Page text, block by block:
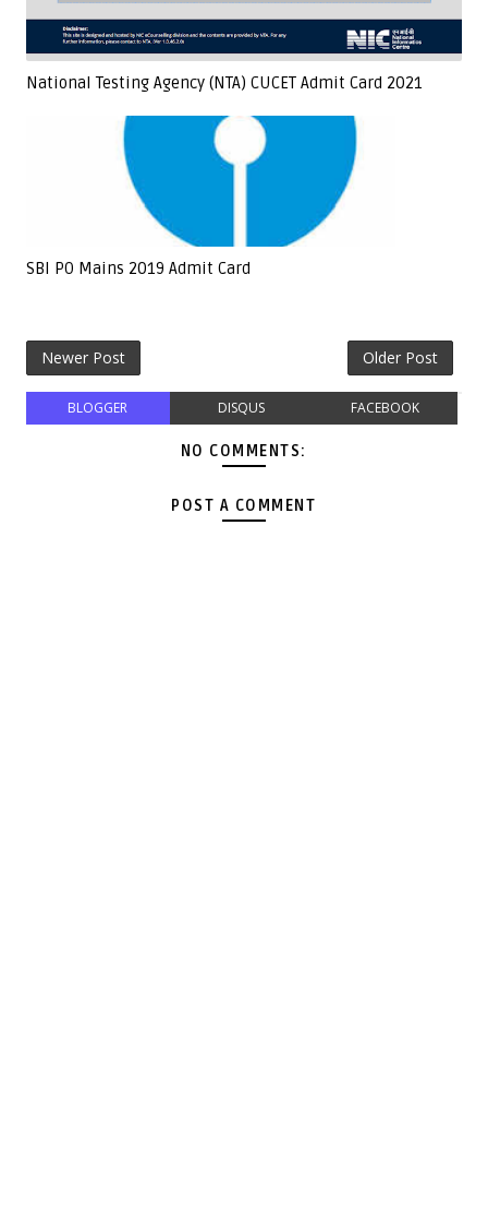
National Testing Agency (NTA) CUCET Admit Card 2021
SBI PO Mains 2019 Admit Card
Newer Post Older Post
BLOGGER DISQUS FACEBOOK
NO COMMENTS:
POST A COMMENT